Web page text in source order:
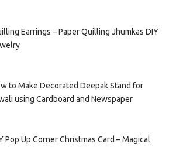
Earrings – Paper Quilling Jhumkas DIY
to Make Decorated Deepak Stand for
using Cardboard and Newspaper
Pop Up Corner Christmas Card – Magical